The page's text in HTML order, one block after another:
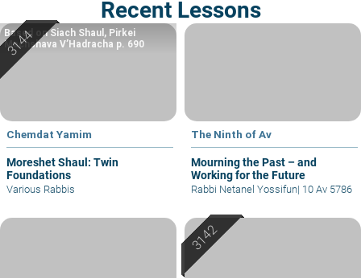
Recent Lessons
Chemdat Yamim
Moreshet Shaul: Twin
Foundations
Based on Siach Shaul, Pirkei
Machshava V’Hadracha p. 690
Various Rabbis
The Ninth of Av
Mourning the Past – and
Working for the Future
Rabbi Netanel Yossifun| 10 Av 5786